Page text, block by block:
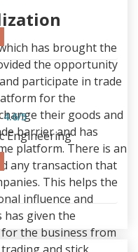
has brought the
the opportunity
participate in trade
for the
their goods and
barrier and has
platform. There is an
any transaction that
This helps the
influence and
has given the
the business from
4.6/5
Engineering